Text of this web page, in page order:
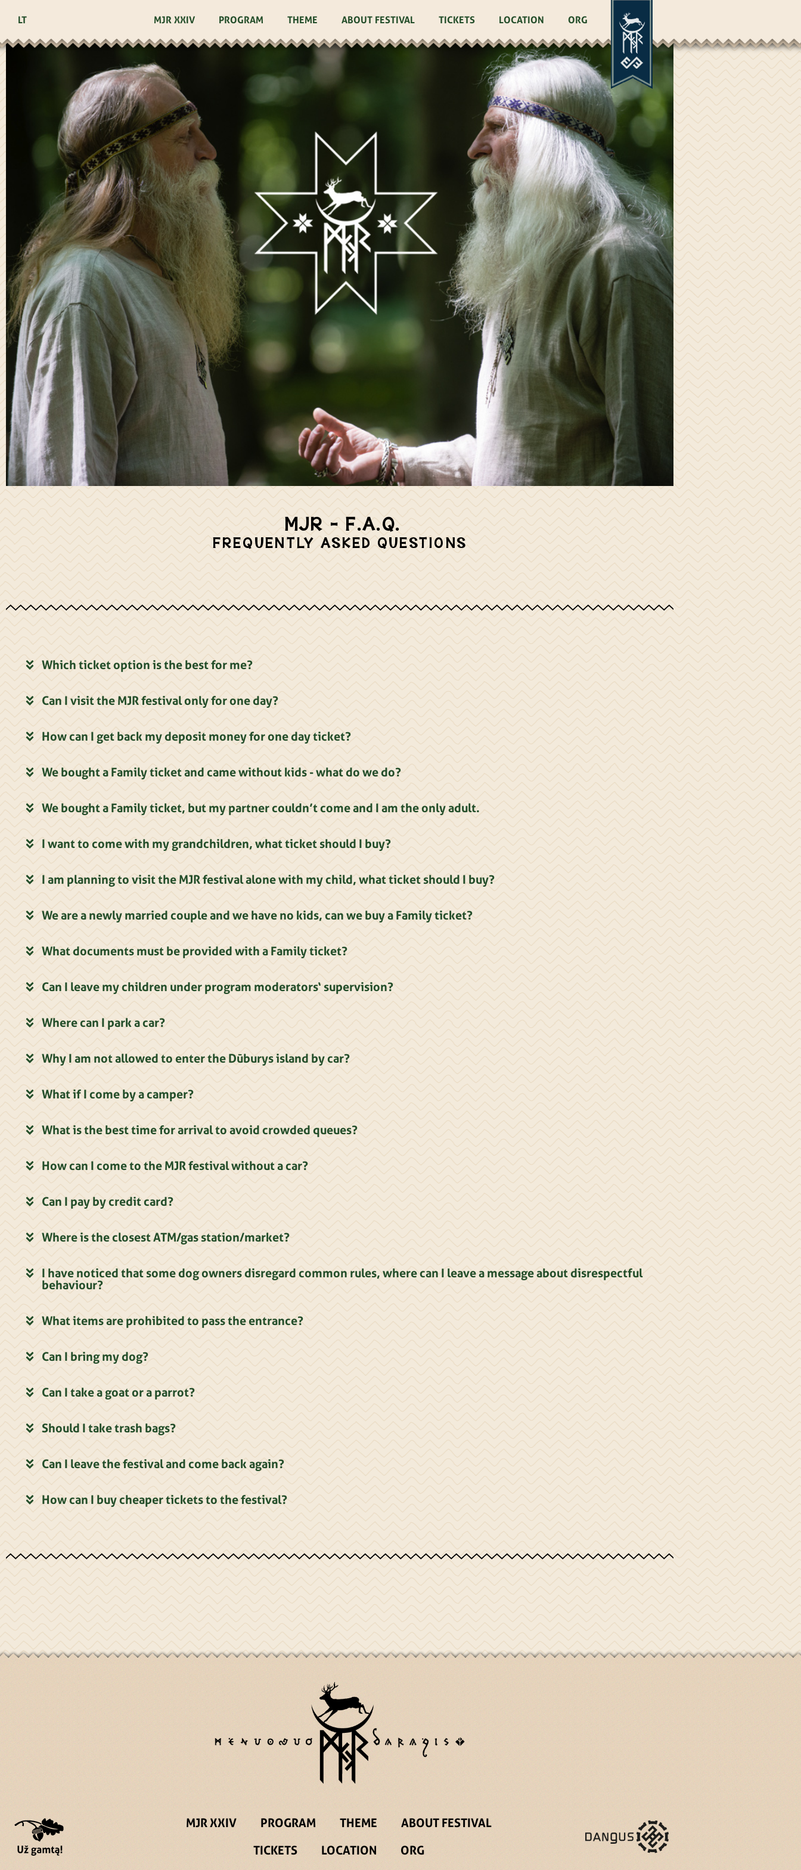
LT MJR XXIV PROGRAM THEME ABOUT FESTIVAL TICKETS LOCATION ORG
MJR – F.A.Q.
FREQUENTLY ASKED QUESTIONS
Which ticket option is the best for me?
Can I visit the MJR festival only for one day?
How can I get back my deposit money for one day ticket?
We bought a Family ticket and came without kids - what do we do?
We bought a Family ticket, but my partner couldn’t come and I am the only adult.
I want to come with my grandchildren, what ticket should I buy?
I am planning to visit the MJR festival alone with my child, what ticket should I buy?
We are a newly married couple and we have no kids, can we buy a Family ticket?
What documents must be provided with a Family ticket?
Can I leave my children under program moderators‘ supervision?
Where can I park a car?
Why I am not allowed to enter the Dūburys island by car?
What if I come by a camper?
What is the best time for arrival to avoid crowded queues?
How can I come to the MJR festival without a car?
Can I pay by credit card?
Where is the closest ATM/gas station/market?
I have noticed that some dog owners disregard common rules, where can I leave a message about disrespectful
behaviour?
What items are prohibited to pass the entrance?
Can I bring my dog?
Can I take a goat or a parrot?
Should I take trash bags?
Can I leave the festival and come back again?
How can I buy cheaper tickets to the festival?
MJR XXIV PROGRAM THEME
ABOUT FESTIVAL
TICKETS
LOCATION ORG